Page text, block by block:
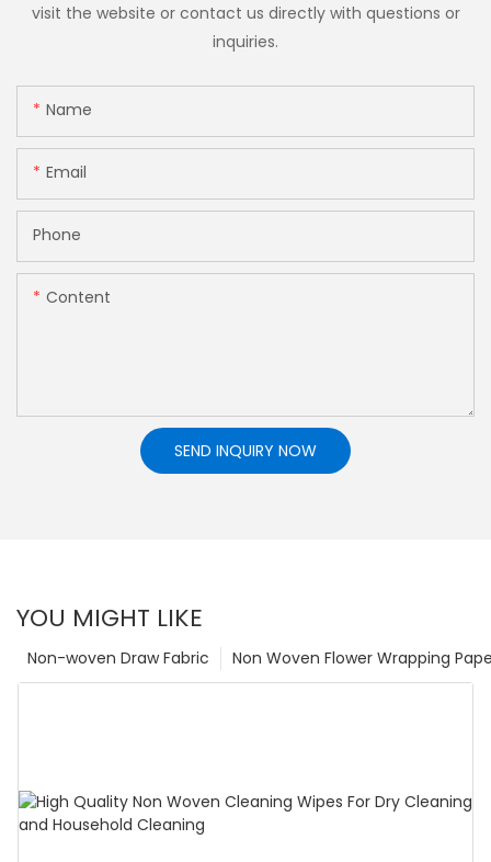
visit the website or contact us directly with questions or
inquiries.
Name
Email
Phone
Content
SEND INQUIRY NOW
YOU MIGHT LIKE
Non Woven Flower Wrapping
Non-woven Draw Fabric